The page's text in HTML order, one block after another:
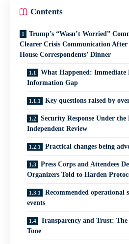
Contents
Trump’s “Wasn’t Worried”
Clearer Crisis Communication
House Correspondents’ Dinner
What Happened: Immediate
Information Gap
Key questions raised by
Security Response Under
Independent Review
Practical changes being
Press Corps and Attendees
Organizers Told to Harden
Recommended operational
events
Transparency and Trust:
Tone